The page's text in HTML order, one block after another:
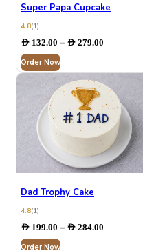
Super Papa Cupcake
4.8(1)
AED 132.00 – AED 279.00
AED
through
AED
Order Now
Dad Trophy Cake
4.8(1)
AED 199.00 – AED 284.00
AED
Order Now